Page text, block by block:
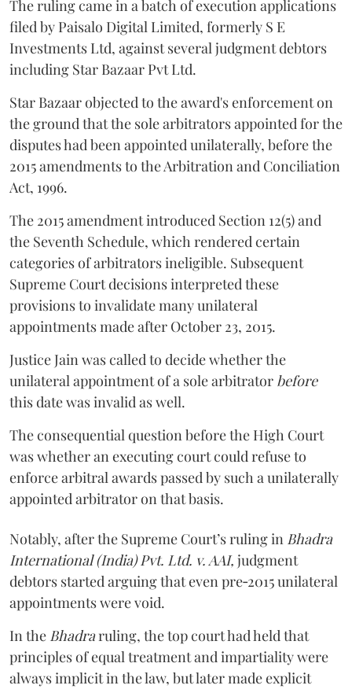
The ruling came in a batch of execution applications
filed by Paisalo Digital Limited, formerly S E
Investments Ltd, against several judgment debtors
including Star Bazaar Pvt Ltd.
Star Bazaar objected to the award's enforcement on
the ground that the sole arbitrators appointed for the
disputes had been appointed unilaterally, before the
2015 amendments to the Arbitration and Conciliation
Act, 1996.
The 2015 amendment introduced Section 12(5) and
the Seventh Schedule, which rendered certain
categories of arbitrators ineligible. Subsequent
Supreme Court decisions interpreted these
provisions to invalidate many unilateral
appointments made after October 23, 2015.
JusticeJainwas called to decide whether the
unilateral appointment of a sole arbitrator before
this date was invalid as well.
The consequential question before the High Court
was whether an executing court could refuse to
enforce arbitral awards passed by such a unilaterally
appointed arbitrator on that basis.
Notably, after the Supreme Court’s ruling in Bhadra
International (India) Pvt. Ltd. v. AAI, judgment
debtors started arguing that even pre‑2015 unilateral
appointments were void.
In the Bhadraruling, the top court had held that
principles of equal treatment and impartiality were
always implicit in the law, but later made explicit